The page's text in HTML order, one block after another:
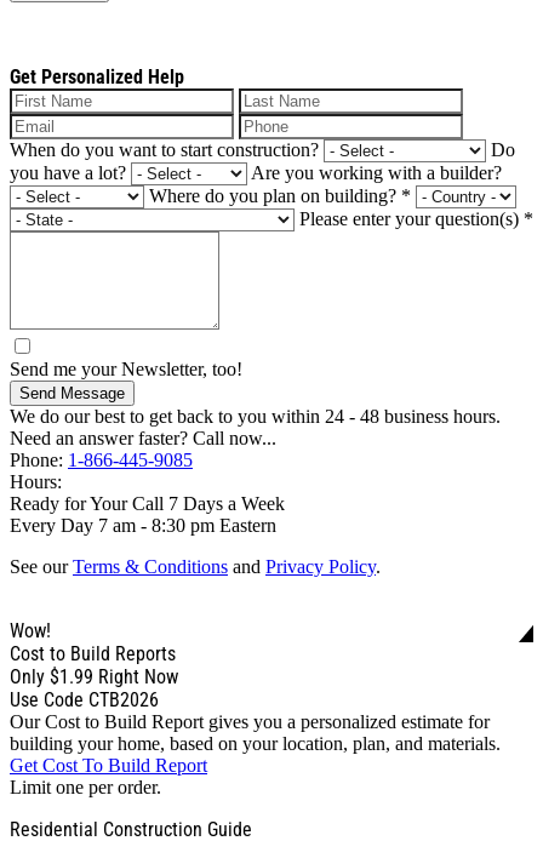
Get Personalized Help
When do you want to start construction?
Do
you have a lot?
Are you working with a builder?
Where do you plan on building? *
Please enter your question(s) *
Send me your Newsletter, too!
Send Message
We do our best to get back to you within 24 - 48 business hours.
Need an answer faster? Call now...
Phone: 1-866-445-9085
Hours:
Ready for Your Call 7 Days a Week
Every Day 7 am - 8:30 pm Eastern
See ourTerms & Conditions and Privacy Policy.
Wow!
Cost to Build Reports
Only $1.99 Right Now
Use Code CTB2026
Our Cost to Build Report gives you a personalized estimate for
building your home, based on your location, plan, and materials.
Get Cost To Build Report
Limit one per order.
Residential Construction Guide